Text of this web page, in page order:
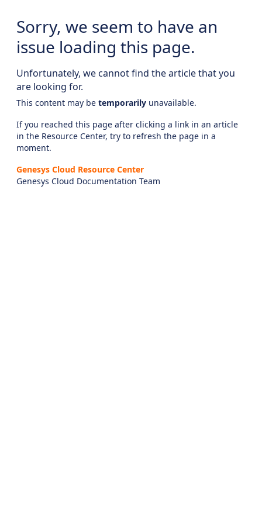
Sorry, we seem to have an
issue loading this page.
Unfortunately, we cannot find the article that you
are looking for.
This content may be temporarily unavailable.
If you reached this page after clicking a link in an article
in the Resource Center, try to refresh the page in a
moment.
Genesys Cloud Resource Center
Genesys Cloud Documentation Team